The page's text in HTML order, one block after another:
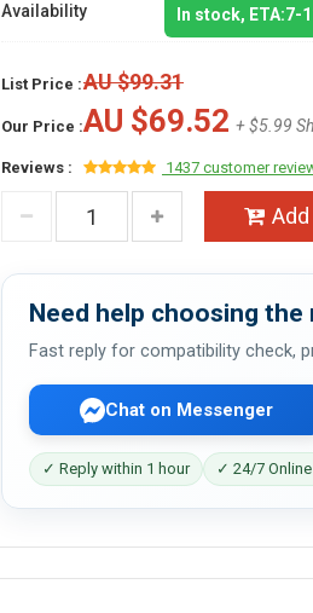
Availability In stock, ETA:7-
List Price :AU $99.31
Our Price :AU $69.52 + $5.99
Reviews : 1437 customer
Need help choosing
Fast reply for compatibility check,
Chat on Messenger
✓ Reply within 1 hour ✓ 24/7